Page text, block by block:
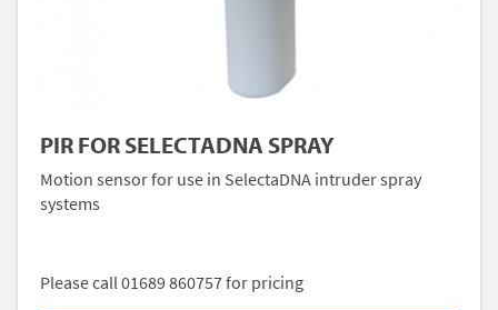
PIR FOR SELECTADNA SPRAY
Motion sensor for use in SelectaDNA intruder spray
systems
Please call 01689 860757 for pricing